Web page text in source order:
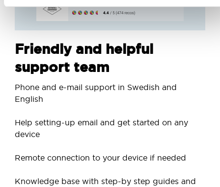
Friendly and helpful
support team
Phone and e-mail support in Swedish and
English
Help setting-up email and get started on any
device
Remote connection to your device if needed
Knowledge base with step-by step guides and